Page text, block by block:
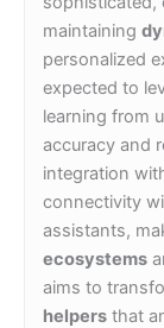
maintaining
personalized
expected to
learning from
accuracy and
integration
connectivity
assistants,
ecosystems
aims to
helpers that